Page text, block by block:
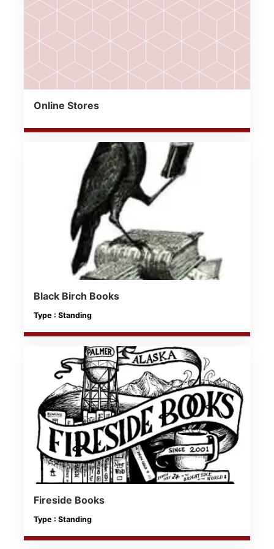
Online Stores
Black Birch Books
Type : Standing
Fireside Books
Type : Standing